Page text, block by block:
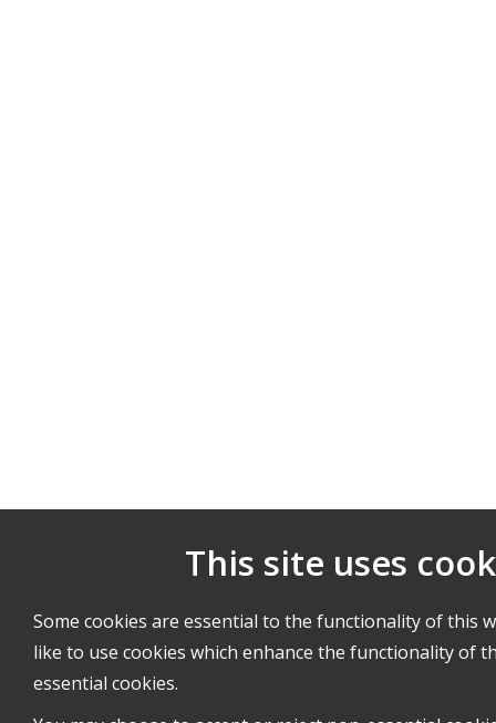
This site uses
Some cookies are essential to the functionality of this
like to use cookies which enhance the functionality of
essential cookies.